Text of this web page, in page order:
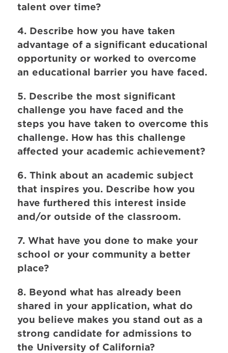
talent over time?
4. Describe how you have taken
advantage of a significant educational
opportunity or worked to overcome
an educational barrier you have faced.
5. Describe the most significant
challenge you have faced and the
steps you have taken to overcome this
challenge. How has this challenge
affected your academic achievement?
6. Think about an academic subject
that inspires you. Describe how you
have furthered this interest inside
and/or outside of the classroom.
7. What have you done to make your
school or your community a better
place?
8. Beyond what has already been
shared in your application, what do
you believe makes you stand out as a
strong candidate for admissions to
the University of California?